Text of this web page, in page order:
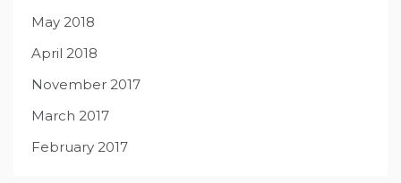
May 2018
April 2018
November 2017
March 2017
February 2017